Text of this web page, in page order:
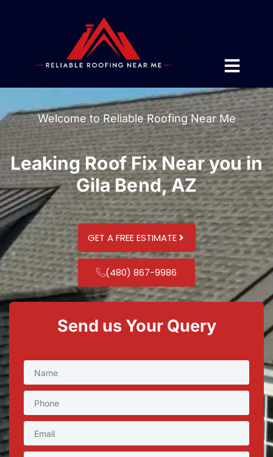
Welcome to Reliable Roofing Near Me
Leaking Roof Fix Near you in
Gila Bend, AZ
GET A FREE ESTIMATE
(480) 867-9986
Send us Your Query